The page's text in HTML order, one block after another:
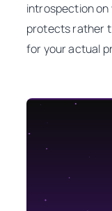
introspection on
protects rather
for your actual